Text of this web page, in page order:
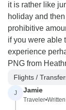
it is rather like
holiday and
prohibitive
if you were able
experience
PNG from
Flights /
J Jamie
Traveler•